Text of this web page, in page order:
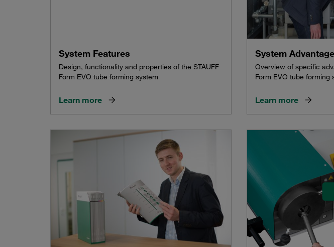
System Features
Design, functionality and properties of the STAUFF
Form EVO tube forming system
Learn more
System
Overview of specific
Form EVO tube forming
Learn more